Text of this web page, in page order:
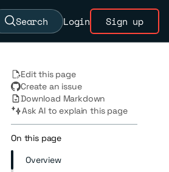
Search Login Sign up
Edit this page
Create an issue
Download Markdown
Ask AI to explain this page
On this page
Overview